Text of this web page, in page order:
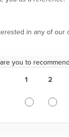
in any of our
you to
1
2